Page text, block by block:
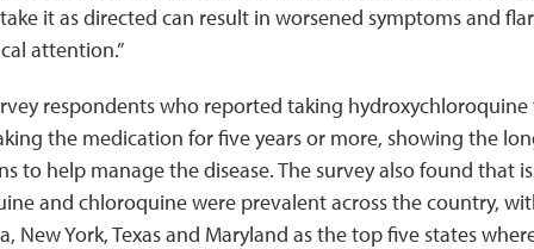
it as directed can result in worsened symptoms and
attention.”
respondents who reported taking
the medication for five years or more, showing the
to help manage the disease. The survey also found that
and chloroquine were prevalent across the country,
New York, Texas and Maryland as the top five states